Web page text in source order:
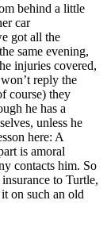
behind a little
car
got all the
same evening,
injuries covered,
reply the
course) they
he has a
unless he
here: A
is amoral
contacts him. So
to Turtle,
on such an old